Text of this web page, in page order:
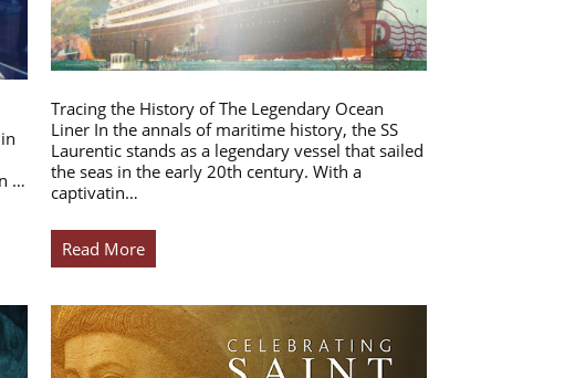
…
Tracing the History of The Legendary Ocean
Liner In the annals of maritime history, the SS
Laurentic stands as a legendary vessel that sailed
the seas in the early 20th century. With a
captivatin…
Read More